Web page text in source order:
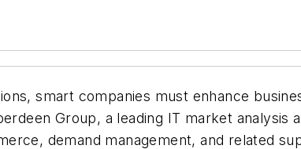
smart companies must enhance
Group, a leading IT market analysis
demand management, and related